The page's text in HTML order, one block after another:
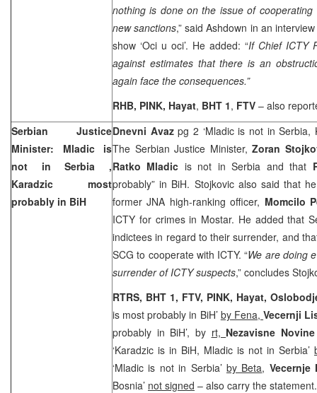
nothing is done on the issue of
new sanctions,” said Ashdown in an
show ‘Oci u oci’. He added: “If Chief ICTY
against estimates that there is an
again face the consequences.”
RHB, PINK, Hayat, BHT 1, FTV – also
Serbian Justice
Minister: Mladic is
not inSerbia
,
Karadzic most
probably in BiH
Dnevni Avazpg 2 ‘Mladic is not in Serbia,
The Serbian Justice Minister,Zoran
Ratko Mladic is not in Serbia and that
probably” in BiH. Stojkovic also said that
former JNA high-ranking officer, Momcilo
ICTY for crimes in Mostar. He added that
indictees in regard to their surrender, and
SCG to cooperate with ICTY. “We are doing
surrender of ICTY suspects,” concludes
RTRS, BHT 1, FTV, PINK, Hayat,
is most probably in BiH’ by Fena,Vecernji
probably in BiH’, by rt, Nezavisne
‘Karadzic is in BiH, Mladic is not in Serbia’
‘Mladic is not in Serbia’ by Beta,
Bosnia’ not signed – also carry the statement.